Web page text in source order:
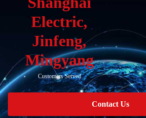
Electric,
Jinfeng,
Mingyang
Customers Served
Contact Us